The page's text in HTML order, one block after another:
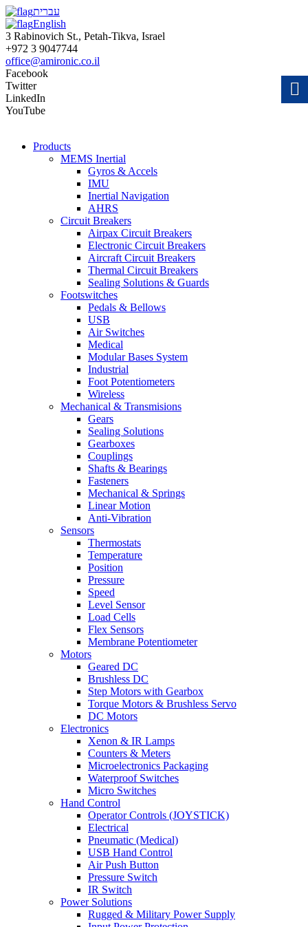
עברית
English
3 Rabinovich St., Petah-Tikva, Israel
+972 3 9047744
office@amironic.co.il
Facebook
Twitter
LinkedIn
YouTube
Products
MEMS Inertial
Gyros & Accels
IMU
Inertial Navigation
AHRS
Circuit Breakers
Airpax Circuit Breakers
Electronic Circuit Breakers
Aircraft Circuit Breakers
Thermal Circuit Breakers
Sealing Solutions & Guards
Footswitches
Pedals & Bellows
USB
Air Switches
Medical
Modular Bases System
Industrial
Foot Potentiometers
Wireless
Mechanical & Transmisions
Gears
Sealing Solutions
Gearboxes
Couplings
Shafts & Bearings
Fasteners
Mechanical & Springs
Linear Motion
Anti-Vibration
Sensors
Thermostats
Temperature
Position
Pressure
Speed
Level Sensor
Load Cells
Flex Sensors
Membrane Potentiometer
Motors
Geared DC
Brushless DC
Step Motors with Gearbox
Torque Motors & Brushless Servo
DC Motors
Electronics
Xenon & IR Lamps
Counters & Meters
Microelectronics Packaging
Waterproof Switches
Micro Switches
Hand Control
Operator Controls (JOYSTICK)
Electrical
Pneumatic (Medical)
USB Hand Control
Air Push Button
Pressure Switch
IR Switch
Power Solutions
Rugged & Military Power Supply